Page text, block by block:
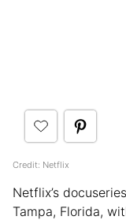
Credit: Netflix
Netflix’s
Tampa, Florida,